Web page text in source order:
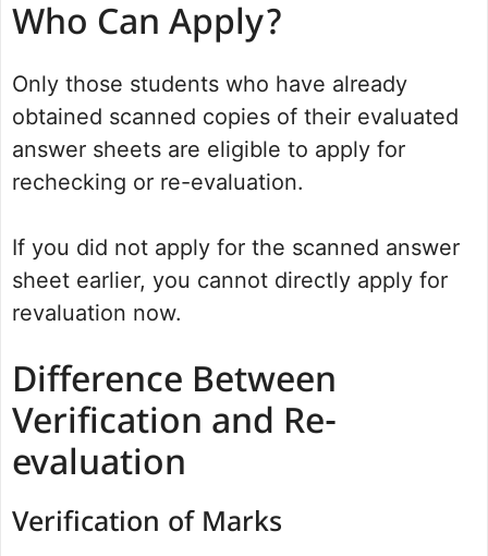
Who Can Apply?
Only those students who have already
obtained scanned copies of their evaluated
answer sheets are eligible to apply for
rechecking or re-evaluation.
If you did not apply for the scanned answer
sheet earlier, you cannot directly apply for
revaluation now.
Difference Between
Verification and Re-
evaluation
Verification of Marks